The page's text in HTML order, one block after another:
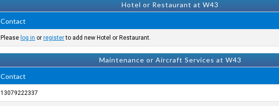
Hotel or Restaurant at W43
Contact
Please log in orregisterto add new Hotel or Restaurant.
Maintenance or Aircraft Services at W43
Contact
13079222337